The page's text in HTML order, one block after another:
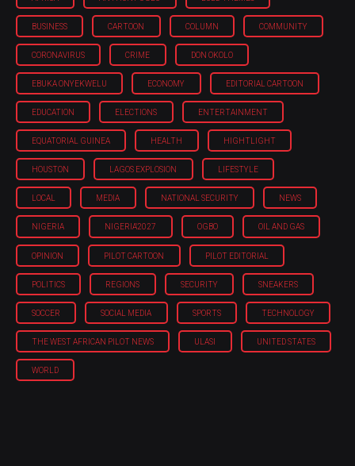
BUSINESS CARTOON COLUMN COMMUNITY
CORONAVIRUS CRIME DON OKOLO
EBUKA ONYEKWELU ECONOMY EDITORIAL CARTOON
EDUCATION ELECTIONS ENTERTAINMENT
EQUATORIAL GUINEA HEALTH HIGHTLIGHT
HOUSTON LAGOS EXPLOSION LIFESTYLE
LOCAL MEDIA NATIONAL SECURITY NEWS
NIGERIA NIGERIA'2027 OGBO OIL AND GAS
OPINION PILOT CARTOON PILOT EDITORIAL
POLITICS REGIONS SECURITY SNEAKERS
SOCCER SOCIAL MEDIA SPORTS TECHNOLOGY
THE WEST AFRICAN PILOT NEWS ULASI UNITED STATES
WORLD